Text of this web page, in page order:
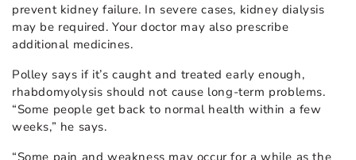
prevent kidney failure. In severe cases, kidney dialysis
may be required. Your doctor may also prescribe
additional medicines.
Polley says if it’s caught and treated early enough,
rhabdomyolysis should not cause long-term problems.
“Some people get back to normal health within a few
weeks,” he says.
“Some pain and weakness may occur for a while as the